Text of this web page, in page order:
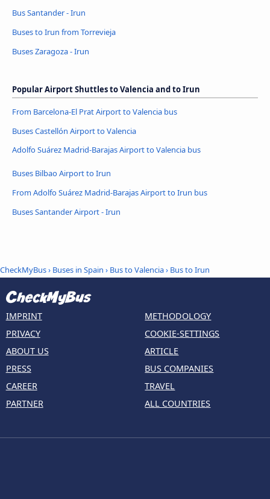
Bus Santander - Irun
Buses to Irun from Torrevieja
Buses Zaragoza - Irun
Popular Airport Shuttles to Valencia and to Irun
From Barcelona-El Prat Airport to Valencia bus
Buses Castellón Airport to Valencia
Adolfo Suárez Madrid-Barajas Airport to Valencia bus
Buses Bilbao Airport to Irun
From Adolfo Suárez Madrid-Barajas Airport to Irun bus
Buses Santander Airport - Irun
CheckMyBus› Buses in Spain › Bus to Valencia› Bus to Irun
IMPRINT
PRIVACY
ABOUT US
PRESS
CAREER
PARTNER
METHODOLOGY
COOKIE-SETTINGS
ARTICLE
BUS COMPANIES
TRAVEL
ALL COUNTRIES